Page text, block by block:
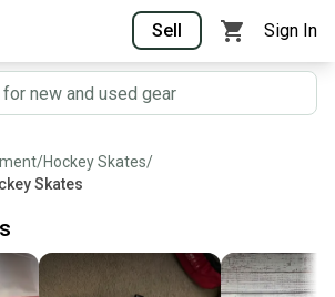
Sell Sign In
/Hockey Skates/
Skates